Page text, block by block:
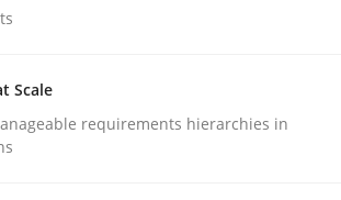
Scale
requirements hierarchies in